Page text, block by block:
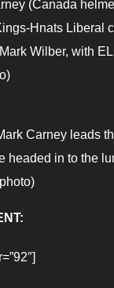
(Canada
Hnats Liberal
Wilber, with
Carney leads
headed in to the